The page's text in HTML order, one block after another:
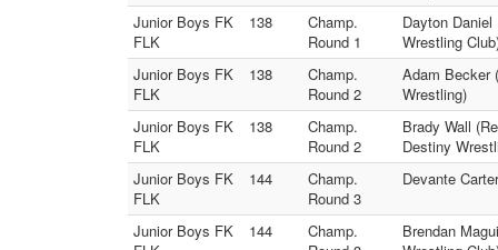
Junior Boys FK
FLK
138
Champ.
Round 1
Dayton
Wrestling
Junior Boys FK
FLK
138
Champ.
Round 2
Adam Becker
Wrestling)
Junior Boys FK
FLK
138
Champ.
Round 2
Brady Wall
Destiny
Junior Boys FK
FLK
144
Champ.
Round 3
Devante
Junior Boys FK
144
Champ.
Brendan